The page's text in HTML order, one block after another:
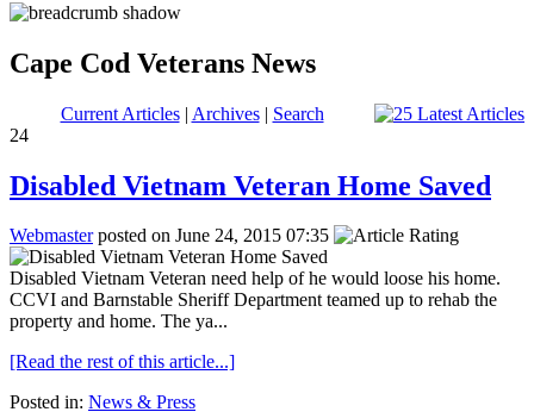
Cape Cod Veterans News
Current Articles| Archives| Search
24
Disabled Vietnam Veteran Home Saved
Webmasterposted on June 24, 2015 07:35
Disabled Vietnam Veteran need help of he would loose his home.
CCVI and Barnstable Sheriff Department teamed up to rehab the
property and home. The ya...
[Read the rest of this article...]
Posted in: News & Press